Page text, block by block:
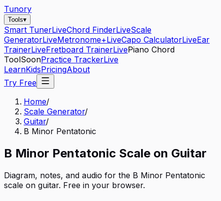
Tunory
Tools▾
Smart TunerLiveChord FinderLiveScale
GeneratorLiveMetronome+LiveCapo CalculatorLiveEar
TrainerLiveFretboard TrainerLivePiano Chord
ToolSoonPractice TrackerLive
LearnKidsPricingAbout
Try Free
Home/
Scale Generator/
Guitar/
B Minor Pentatonic
B Minor Pentatonic Scale on Guitar
Diagram, notes, and audio for the B Minor Pentatonic
scale on guitar. Free in your browser.